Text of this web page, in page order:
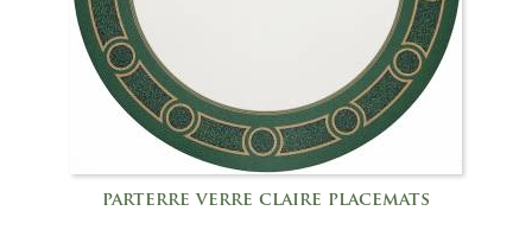
parterre verre claire placemats